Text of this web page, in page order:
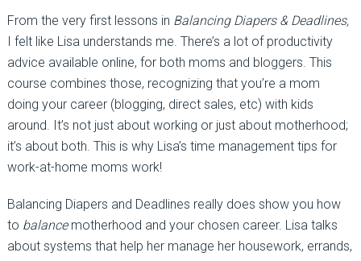
From the very first lessons in Balancing Diapers & Deadlines,
I felt like Lisa understands me. There’s a lot of productivity
advice available online, for both moms and bloggers. This
course combines those, recognizing that you’re a mom
doing your career (blogging, direct sales, etc) with kids
around. It’s not just about working or just about motherhood;
it’s about both. This is why Lisa’s time management tips for
work-at-home moms work!
Balancing Diapers and Deadlines really does show you how
to balancemotherhood and your chosen career. Lisa talks
about systems that help her manage her housework, errands,